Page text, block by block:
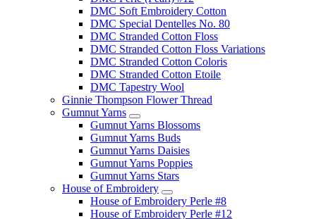
DMC Soft Embroidery Cotton
DMC Special Dentelles No. 80
DMC Stranded Cotton Floss
DMC Stranded Cotton Floss Variations
DMC Stranded Cotton Coloris
DMC Stranded Cotton Etoile
DMC Tapestry Wool
Ginnie Thompson Flower Thread
Gumnut Yarns
Gumnut Yarns Blossoms
Gumnut Yarns Buds
Gumnut Yarns Daisies
Gumnut Yarns Poppies
Gumnut Yarns Stars
House of Embroidery
House of Embroidery Perle #8
House of Embroidery Perle #12